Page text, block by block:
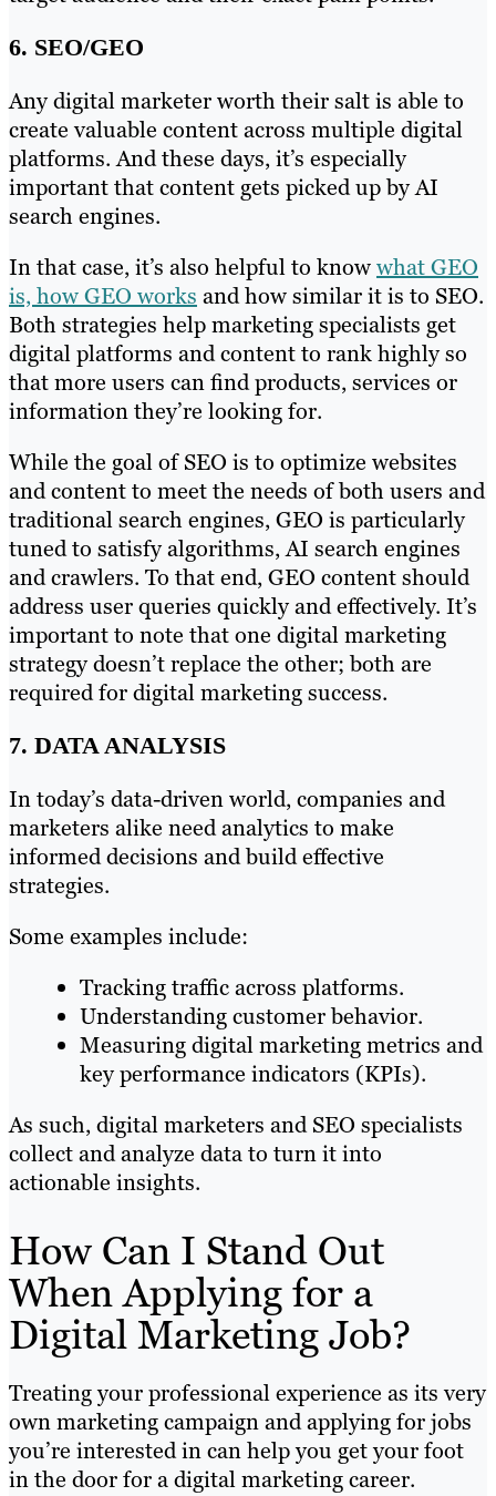
6. SEO/GEO
Any digital marketer worth their salt is able to
create valuable content across multiple digital
platforms. And these days, it’s especially
important that content gets picked up by AI
search engines.
In that case, it’s also helpful to knowwhat GEO
is, how GEO works and how similar it is to SEO.
Both strategies help marketing specialists get
digital platforms and content to rank highly so
that more users can find products, services or
information they’re looking for.
While the goal of SEO is to optimize websites
and content to meet the needs of both users and
traditional search engines, GEO is particularly
tuned to satisfy algorithms, AI search engines
and crawlers. To that end, GEO content should
address user queries quickly and effectively. It’s
important to note that one digital marketing
strategy doesn’t replace the other; both are
required for digital marketing success.
7. DATA ANALYSIS
In today’s data-driven world, companies and
marketers alike need analytics to make
informed decisions and build effective
strategies.
Some examples include:
Tracking traffic across platforms.
Understanding customer behavior.
Measuring digital marketing metrics and
key performance indicators (KPIs).
As such, digital marketers and SEO specialists
collect and analyze data to turn it into
actionable insights.
How Can I Stand Out
When Applying for a
Digital Marketing Job?
Treating your professional experience as its very
own marketing campaign and applying for jobs
you’re interested in can help you get your foot
in the door for a digital marketing career.